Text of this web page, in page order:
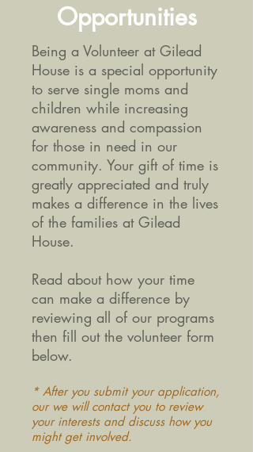
Opportunities
Being a Volunteer at Gilead
House is a special opportunity
to serve single moms and
children while increasing
awareness and compassion
for those in need in our
community. Your gift of time is
greatly appreciated and truly
makes a difference in the lives
of the families at Gilead
House.
Read about how your time
can make a difference by
reviewing all of our programs
then fill out the volunteer form
below.
* After you submit your application,
our we will contact you to review
your interests and discuss how you
might get involved.